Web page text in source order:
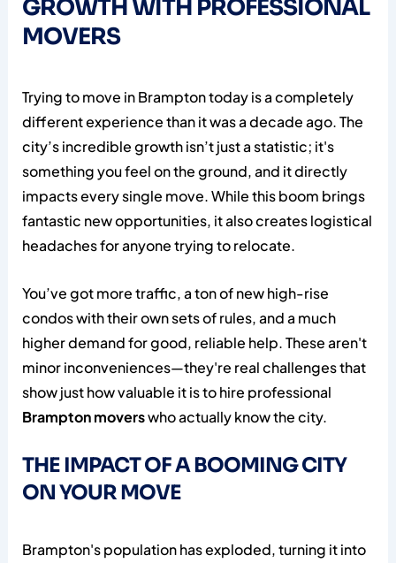
GROWTH WITH PROFESSIONAL
MOVERS
Trying to move in Brampton today is a completely
different experience than it was a decade ago. The
city’s incredible growth isn’t just a statistic; it's
something you feel on the ground, and it directly
impacts every single move. While this boom brings
fantastic new opportunities, it also creates logistical
headaches for anyone trying to relocate.
You’ve got more traffic, a ton of new high-rise
condos with their own sets of rules, and a much
higher demand for good, reliable help. These aren't
minor inconveniences—they're real challenges that
show just how valuable it is to hire professional
Brampton moverswho actually know the city.
THE IMPACT OF A BOOMING CITY
ON YOUR MOVE
Brampton's population has exploded, turning it into